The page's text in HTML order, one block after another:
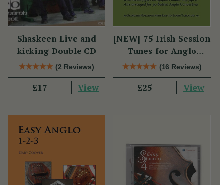
Shaskeen Live and
kicking Double CD
(2 Reviews)
£17 View
[NEW] 75 Irish Session
Tunes for Anglo
Concertina
(16 Reviews)
£25 View